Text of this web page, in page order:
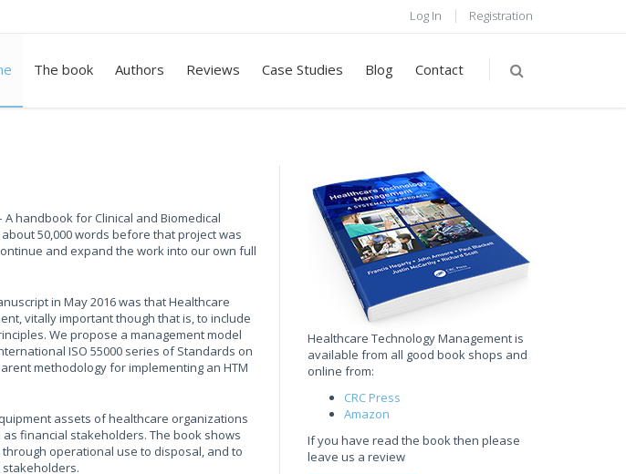
Log In Registration
The book Authors Reviews Case Studies Blog Contact
handbook for Clinical and Biomedical
50,000 words before that project was
and expand the work into our own full
in May 2016 was that Healthcare
vitally important though that is, to include
We propose a management model
ISO 55000 series of Standards on
methodology for implementing an HTM
assets of healthcare organizations
financial stakeholders. The book shows
operational use to disposal, and to
Healthcare Technology Management is
available from all good book shops and
online from:
CRC Press
Amazon
If you have read the book then please
leave us a review